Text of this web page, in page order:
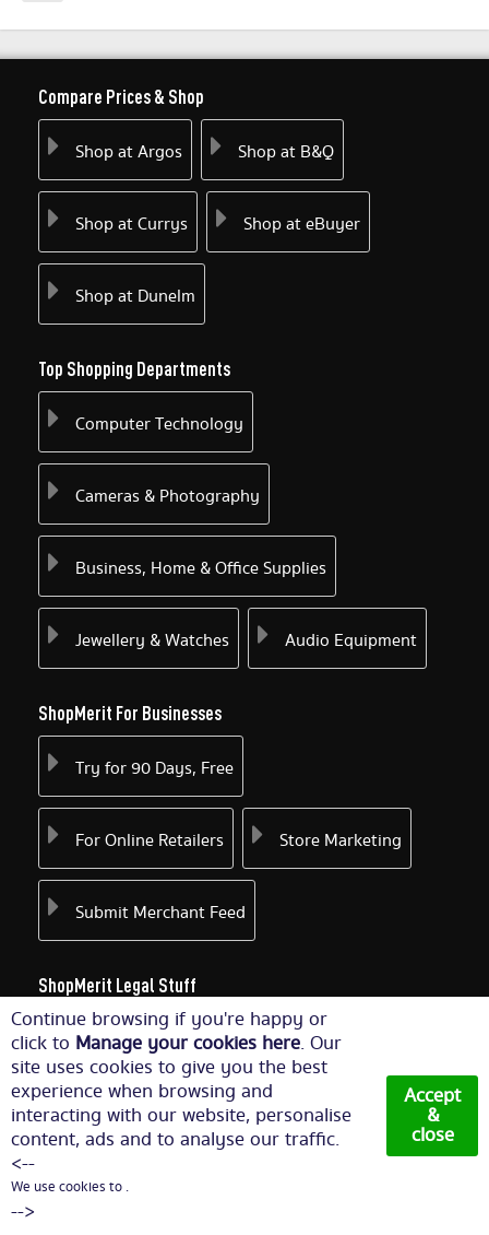
Continue browsing if you're happy or
click to Manage your cookies here. Our
site uses cookies to give you the best
experience when browsing and
interacting with our website, personalise
content, ads and to analyse our traffic.
<--
We use cookies to .
-->
Accept
&
close
Compare Prices & Shop
Shop at Argos Shop at B&Q
Shop at Currys Shop at eBuyer
Shop at Dunelm
Top Shopping Departments
Computer Technology
Cameras & Photography
Business, Home & Office Supplies
Jewellery & Watches Audio Equipment
ShopMerit For Businesses
Try for 90 Days, Free
For Online Retailers Store Marketing
Submit Merchant Feed
ShopMerit Legal Stuff
Terms of Use Cookie Policy
Privacy Policy Cookie Settings